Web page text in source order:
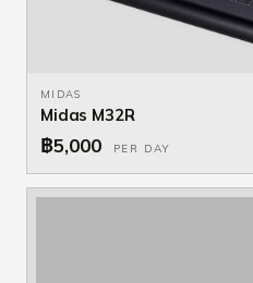
MIDAS
Midas M32R
฿5,000 PER DAY